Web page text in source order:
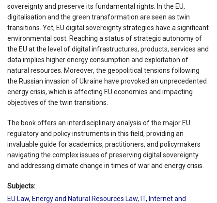
sovereignty and preserve its fundamental rights. In the EU,
digitalisation and the green transformation are seen as twin
transitions. Yet, EU digital sovereignty strategies have a significant
environmental cost. Reaching a status of strategic autonomy of
the EU at the level of digital infrastructures, products, services and
data implies higher energy consumption and exploitation of
natural resources. Moreover, the geopolitical tensions following
the Russian invasion of Ukraine have provoked an unprecedented
energy crisis, which is affecting EU economies and impacting
objectives of the twin transitions.
The book offers an interdisciplinary analysis of the major EU
regulatory and policy instruments in this field, providing an
invaluable guide for academics, practitioners, and policymakers
navigating the complex issues of preserving digital sovereignty
and addressing climate change in times of war and energy crisis.
Subjects:
EU Law, Energy and Natural Resources Law, IT, Internet and